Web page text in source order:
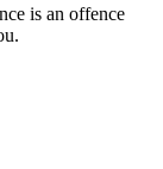
is an offence